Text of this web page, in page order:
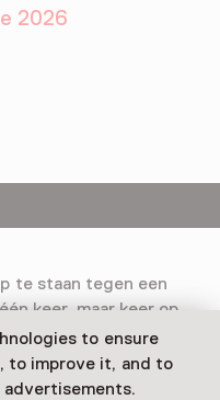
to ensure
to improve it, and to
2026
te staan tegen een
keer, maar keer op
ode aan veerkrachtige
aandacht voor